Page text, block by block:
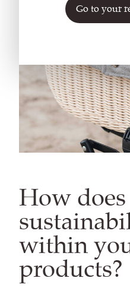
Go to your
How does
within
products?